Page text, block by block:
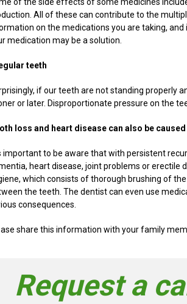
of the side effects of some medicines
All of these can contribute to the
on the medications you are taking,
medication may be a solution.
teeth
if our teeth are not standing properly
or later. Disproportionate pressure on the
loss and heart disease can also be
important to be aware that with persistent
heart disease, joint problems or erectile
which consists of thorough brushing of
the teeth. The dentist can even use
consequences.
share this information with your family
Request a